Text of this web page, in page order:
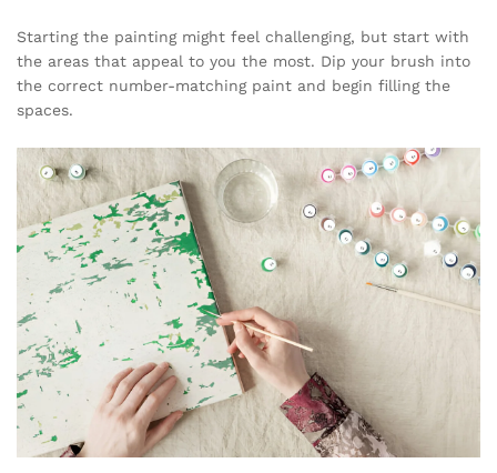
Starting the painting might feel challenging, but start with
the areas that appeal to you the most. Dip your brush into
the correct number-matching paint and begin filling the
spaces.